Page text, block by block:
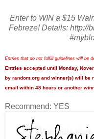
Enter to WIN a $15
Febreze! Details: http://
Entries that do not fulfill guidelines will be
Entries accepted until Monday,
by random.org and winner(s) will be
email within 48 hours or another
Recommend: YES